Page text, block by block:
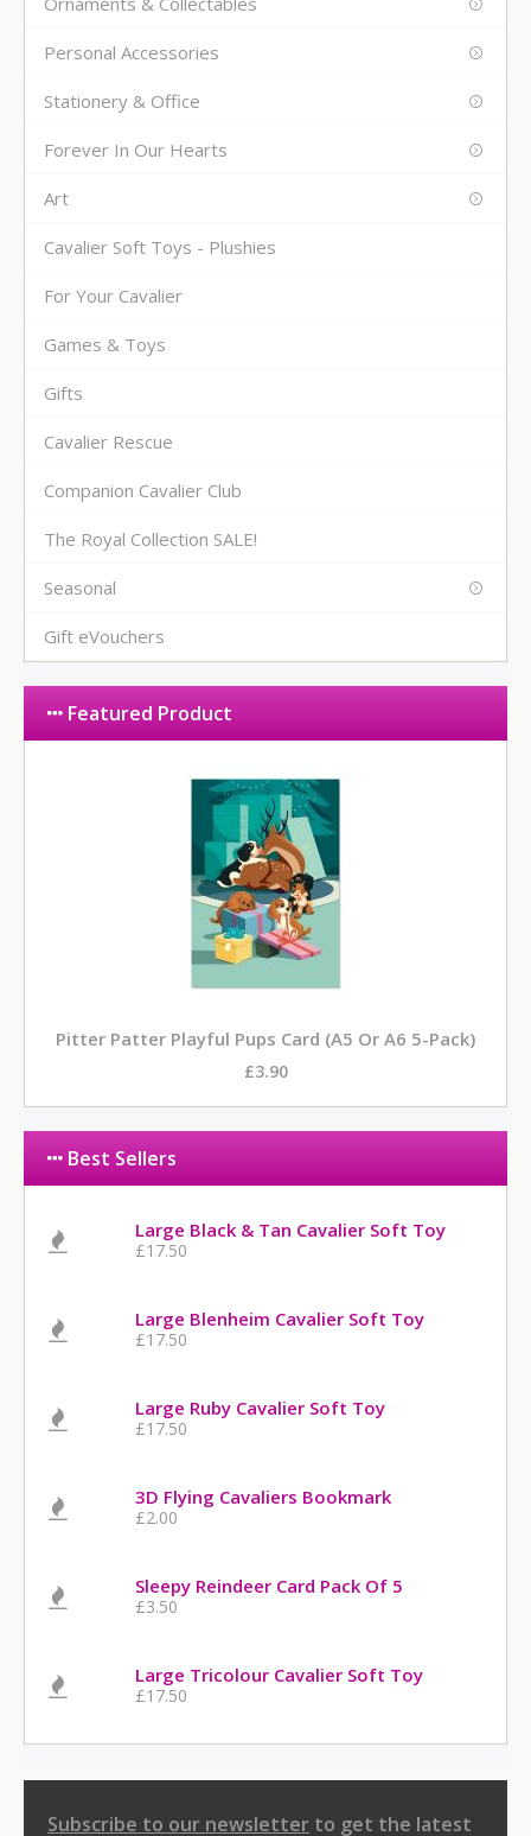
Personal Accessories
Stationery & Office
Forever In Our Hearts
Art
Cavalier Soft Toys - Plushies
For Your Cavalier
Games & Toys
Gifts
Cavalier Rescue
Companion Cavalier Club
The Royal Collection SALE!
Seasonal
Gift eVouchers
Featured Product
Pitter Patter Playful Pups Card (A5 Or A6 5-Pack)
£3.90
Best Sellers
Large Black & Tan Cavalier Soft Toy
£17.50
Large Blenheim Cavalier Soft Toy
£17.50
Large Ruby Cavalier Soft Toy
£17.50
3D Flying Cavaliers Bookmark
£2.00
Sleepy Reindeer Card Pack Of 5
£3.50
Large Tricolour Cavalier Soft Toy
£17.50
Subscribe to our newsletter to get the latest